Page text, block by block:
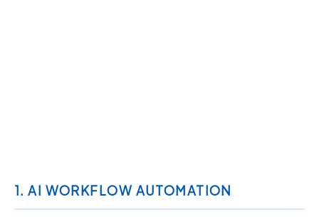
1. AI WORKFLOW AUTOMATION